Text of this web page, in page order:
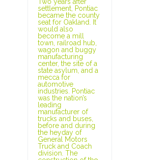
settlement, Pontiac
became the county
seat for Oakland. It
would also
become a mill
town, railroad hub,
wagon and buggy
manufacturing
center, the site of a
state asylum, and a
mecca for
automotive
industries. Pontiac
was the nation’s
leading
manufacturer of
trucks and buses,
before and during
the heyday of
General Motors
Truck and Coach
division. The